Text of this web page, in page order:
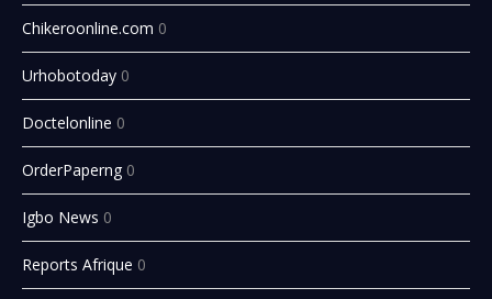
Chikeroonline.com 0
Urhobotoday 0
Doctelonline 0
OrderPaperng 0
Igbo News 0
Reports Afrique 0